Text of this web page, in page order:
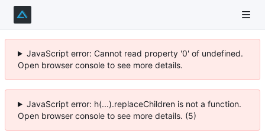
JavaScript error: Cannot read property '0' of undefined.
Open browser console to see more details.
JavaScript error: h(...).replaceChildren is not a function.
Open browser console to see more details. (5)